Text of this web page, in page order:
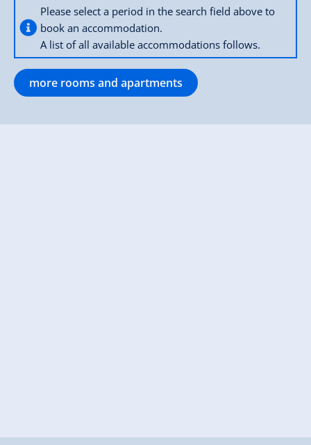
Please select a period in the search field above to
book an accommodation.
A list of all available accommodations follows.
more rooms and apartments